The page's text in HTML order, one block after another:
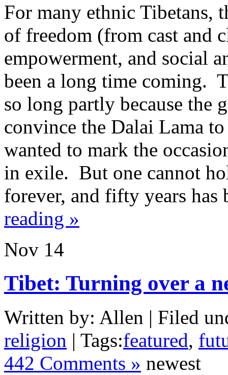
For many ethnic Tibetans,
of freedom (from cast and
empowerment, and social
been a long time coming.
so long partly because the
convince the Dalai Lama
wanted to mark the
in exile. But one cannot
forever, and fifty years
reading »
Nov 14
Tibet: Turning over a
Written by: Allen | Filed
religion | Tags:featured,
442 Comments » newest